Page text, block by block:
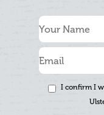
I confirm I